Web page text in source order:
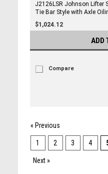
J2126LSR Johnson Lifter
Tie Bar Style with Axle
$1,024.12
ADD
Compare
« Previous
1 2 3 4
Next »